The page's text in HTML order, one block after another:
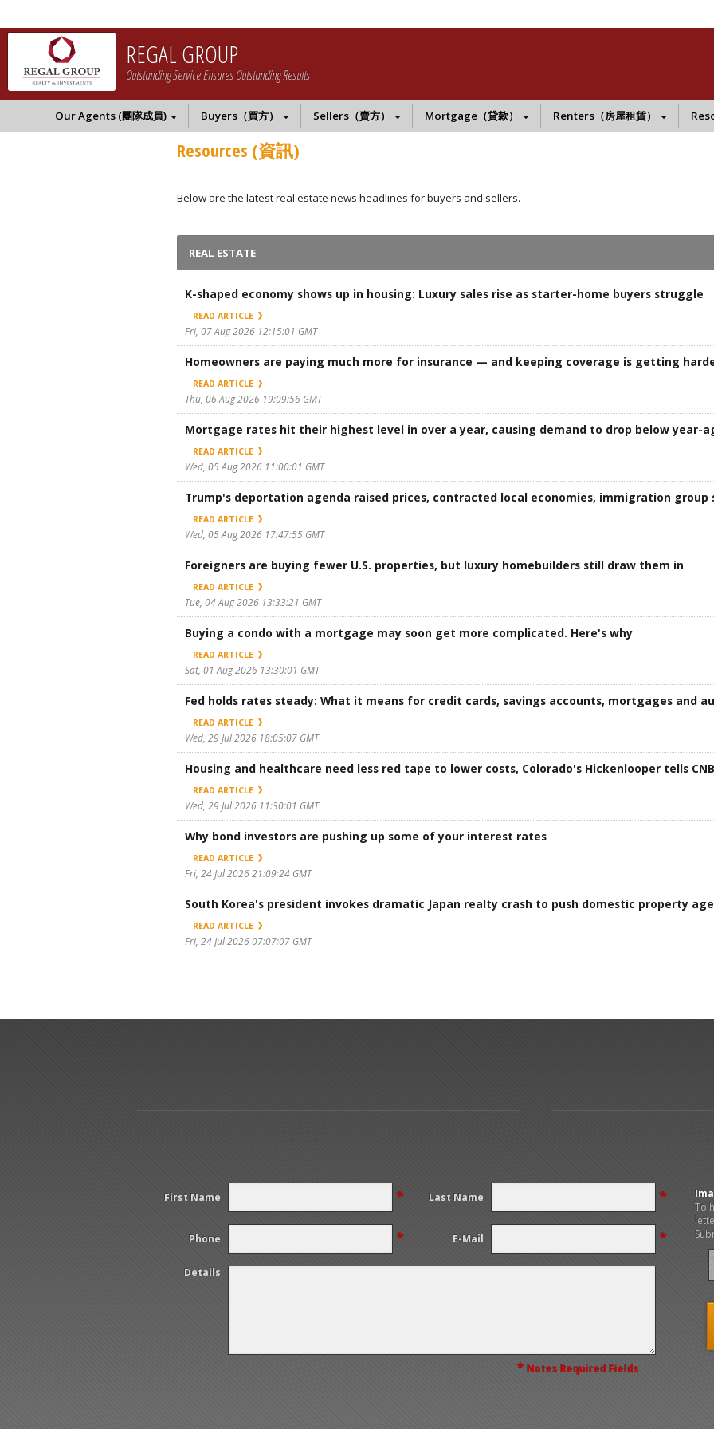
REGAL GROUP
Outstanding Service Ensures Outstanding Results
Our Agents (團隊成員) Buyers（買方） Sellers（賣方） Mortgage（貸款） Renters（房屋租賃）
Resources (資訊)
Below are the latest real estate news headlines for buyers and sellers.
REAL ESTATE
K-shaped economy shows up in housing: Luxury sales rise as starter-home buyers struggle
READ ARTICLE
Fri, 07 Aug 2026 12:15:01 GMT
Homeowners are paying much more for insurance — and keeping coverage is getting
READ ARTICLE
Thu, 06 Aug 2026 19:09:56 GMT
Mortgage rates hit their highest level in over a year, causing demand to drop below year-
READ ARTICLE
Wed, 05 Aug 2026 11:00:01 GMT
Trump's deportation agenda raised prices, contracted local economies, immigration group
READ ARTICLE
Wed, 05 Aug 2026 17:47:55 GMT
Foreigners are buying fewer U.S. properties, but luxury homebuilders still draw them in
READ ARTICLE
Tue, 04 Aug 2026 13:33:21 GMT
Buying a condo with a mortgage may soon get more complicated. Here's why
READ ARTICLE
Sat, 01 Aug 2026 13:30:01 GMT
Fed holds rates steady: What it means for credit cards, savings accounts, mortgages and
READ ARTICLE
Wed, 29 Jul 2026 18:05:07 GMT
Housing and healthcare need less red tape to lower costs, Colorado's Hickenlooper tells
READ ARTICLE
Wed, 29 Jul 2026 11:30:01 GMT
Why bond investors are pushing up some of your interest rates
READ ARTICLE
Fri, 24 Jul 2026 21:09:24 GMT
South Korea's president invokes dramatic Japan realty crash to push domestic property
READ ARTICLE
Fri, 24 Jul 2026 07:07:07 GMT
First Name * Last Name *
Phone * E-Mail *
Details
*Notes Required Fields
To